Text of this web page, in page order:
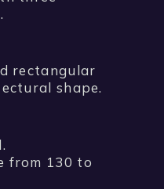
rectangular
shape.
from 130 to